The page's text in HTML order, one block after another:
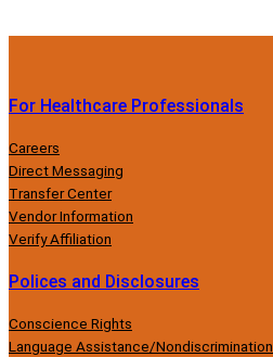
For Healthcare Professionals
Careers
Direct Messaging
Transfer Center
Vendor Information
Verify Affiliation
Polices and Disclosures
Conscience Rights
Language Assistance/Nondiscrimination